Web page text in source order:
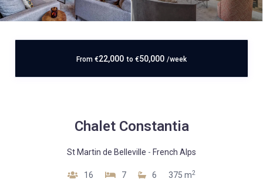
From €22,000 to €50,000 /week
Chalet Constantia
St Martin de Belleville - French Alps
16 7 6 375 m2